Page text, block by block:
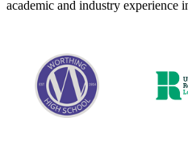
academic and industry experience